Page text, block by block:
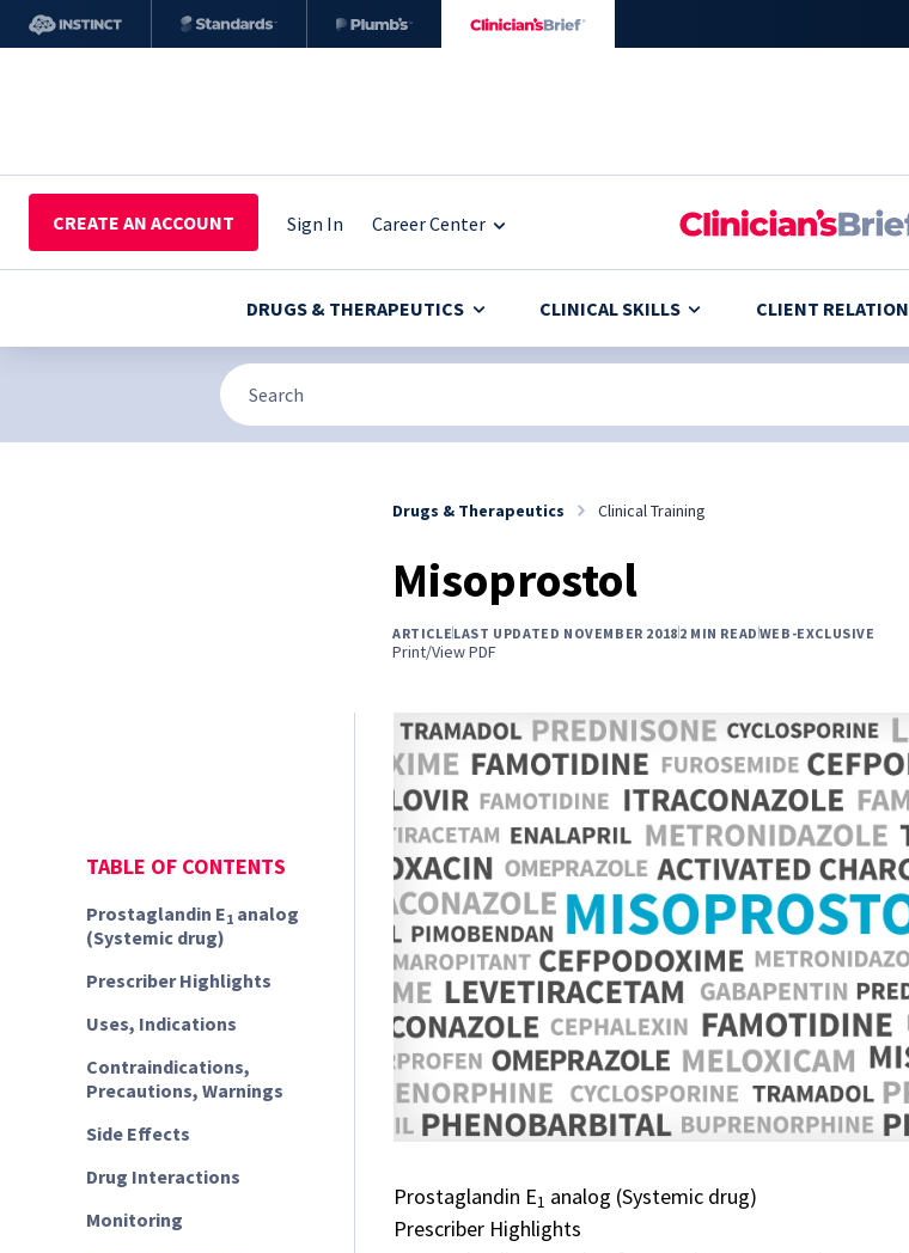
CREATE AN ACCOUNT Sign In Career Center
DRUGS & THERAPEUTICS CLINICAL SKILLS CLIENT
Drugs & Therapeutics Clinical Training
Misoprostol
ARTICLE LAST UPDATED NOVEMBER 2018 2 MIN READ WEB-EXCLUSIVE
Print/View PDF
TABLE OF CONTENTS
Prostaglandin E1 analog
(Systemic drug)
Prescriber Highlights
Uses, Indications
Contraindications,
Precautions, Warnings
Side Effects
Drug Interactions
Monitoring
Prostaglandin E1 analog (Systemic drug)
Prescriber Highlights